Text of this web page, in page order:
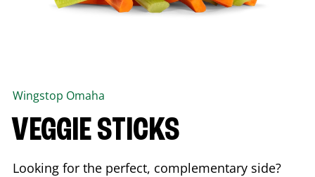
Wingstop Omaha
VEGGIE STICKS
Looking for the perfect, complementary side?